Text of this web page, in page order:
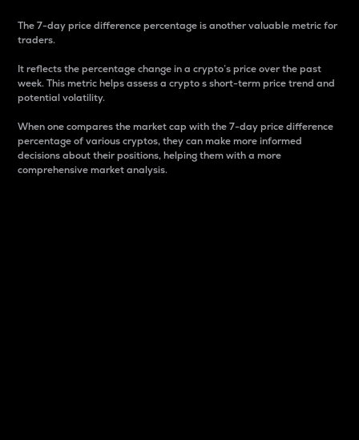
The 7-day price difference percentage is another valuable metric for
traders.
It reflects the percentage change in a crypto’s price over the past
week. This metric helps assess a crypto s short-term price trend and
potential volatility.
When one compares the market cap with the 7-day price difference
percentage of various cryptos, they can make more informed
decisions about their positions, helping them with a more
comprehensive market analysis.